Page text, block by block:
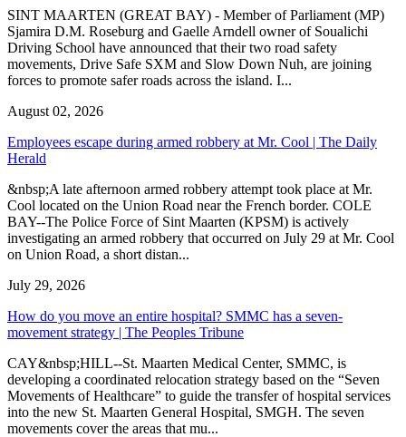
SINT MAARTEN (GREAT BAY) - Member of Parliament (MP)
Sjamira D.M. Roseburg and Gaelle Arndell owner of Soualichi
Driving School have announced that their two road safety
movements, Drive Safe SXM and Slow Down Nuh, are joining
forces to promote safer roads across the island. I...
August 02, 2026
Employees escape during armed robbery at Mr. Cool | The Daily
Herald
&nbsp;A late afternoon armed robbery attempt took place at Mr.
Cool located on the Union Road near the French border. COLE
BAY--The Police Force of Sint Maarten (KPSM) is actively
investigating an armed robbery that occurred on July 29 at Mr. Cool
on Union Road, a short distan...
July 29, 2026
How do you move an entire hospital? SMMC has a seven-
movement strategy | The Peoples Tribune
CAY&nbsp;HILL--St. Maarten Medical Center, SMMC, is
developing a coordinated relocation strategy based on the “Seven
Movements of Healthcare” to guide the transfer of hospital services
into the new St. Maarten General Hospital, SMGH. The seven
movements cover the areas that mu...